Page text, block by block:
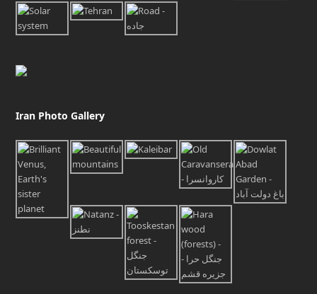
Iran Photo Gallery